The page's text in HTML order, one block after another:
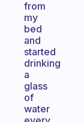
from
my
bed
and
started
drinking
a
glass
of
water